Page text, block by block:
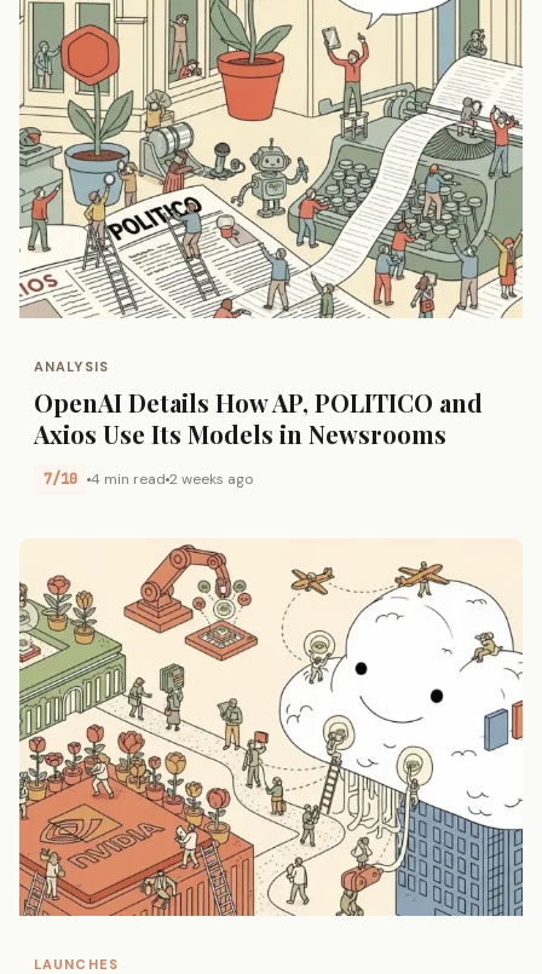
ANALYSIS
OpenAI Details How AP, POLITICO and
Axios Use Its Models in Newsrooms
7/10 4 min read 2 weeks ago
LAUNCHES